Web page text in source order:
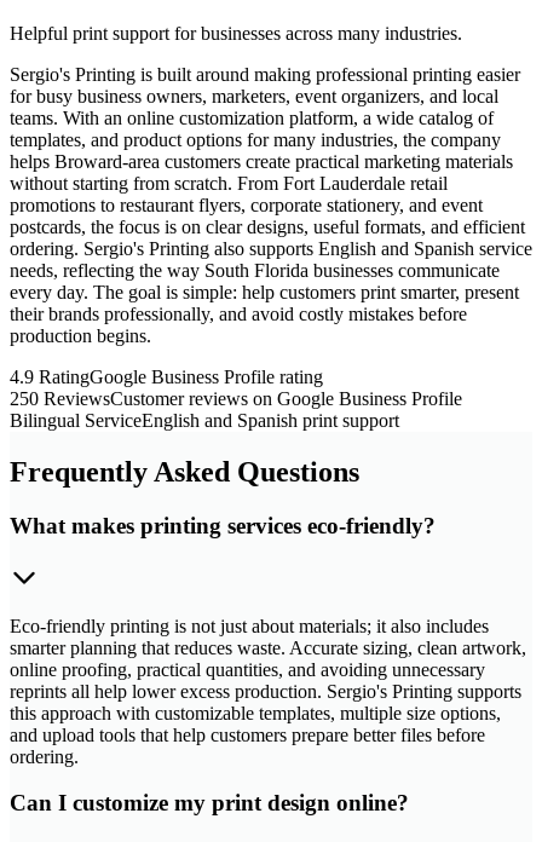
Helpful print support for businesses across many industries.
Sergio's Printing is built around making professional printing easier
for busy business owners, marketers, event organizers, and local
teams. With an online customization platform, a wide catalog of
templates, and product options for many industries, the company
helps Broward-area customers create practical marketing materials
without starting from scratch. From Fort Lauderdale retail
promotions to restaurant flyers, corporate stationery, and event
postcards, the focus is on clear designs, useful formats, and efficient
ordering. Sergio's Printing also supports English and Spanish service
needs, reflecting the way South Florida businesses communicate
every day. The goal is simple: help customers print smarter, present
their brands professionally, and avoid costly mistakes before
production begins.
4.9 RatingGoogle Business Profile rating
250 ReviewsCustomer reviews on Google Business Profile
Bilingual ServiceEnglish and Spanish print support
Frequently Asked Questions
What makes printing services eco-friendly?
Eco-friendly printing is not just about materials; it also includes
smarter planning that reduces waste. Accurate sizing, clean artwork,
online proofing, practical quantities, and avoiding unnecessary
reprints all help lower excess production. Sergio's Printing supports
this approach with customizable templates, multiple size options,
and upload tools that help customers prepare better files before
ordering.
Can I customize my print design online?